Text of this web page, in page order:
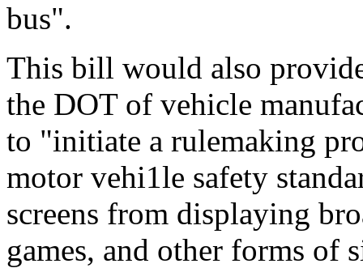
bus".
This bill would also
the DOT of vehicle
to "initiate a rulemaking
motor vehi1le safety
screens from displaying
games, and other forms of